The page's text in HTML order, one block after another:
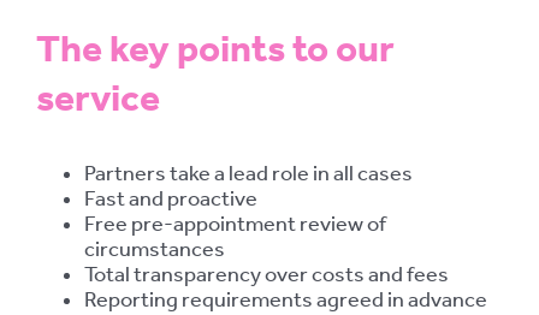
The key points to our
service
Partners take a lead role in all cases
Fast and proactive
Free pre-appointment review of
circumstances
Total transparency over costs and fees
Reporting requirements agreed in advance